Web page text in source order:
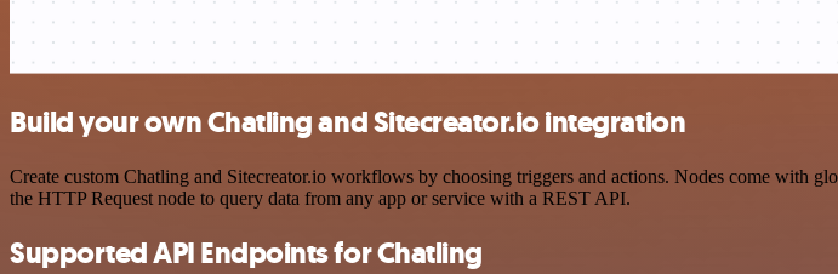
Build your own Chatling and Sitecreator.io integration
Create custom Chatling and Sitecreator.io workflows by choosing triggers and actions. Nodes come with
the HTTP Request node to query data from any app or service with a REST API.
Supported API Endpoints for Chatling